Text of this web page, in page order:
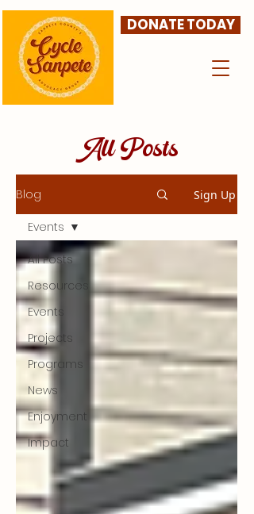
DONATE TODAY
All Posts
Blog Sign Up
All Posts
Resources
Events
Projects
Programs
News
Enjoyment
Impact
Events